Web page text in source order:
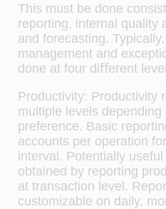
This must be done
reporting, internal quality
and forecasting.
management and
done at four diﬀerent
Productivity: Productivity
multiple levels depending
preference. Basic
accounts per operation
interval. Potentially
obtained by reporting
at transaction level.
customizable on daily,